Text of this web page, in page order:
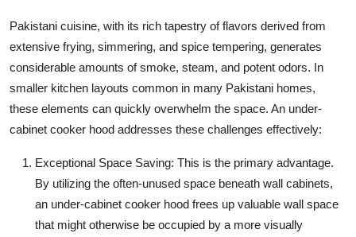
Pakistani cuisine, with its rich tapestry of flavors derived from
extensive frying, simmering, and spice tempering, generates
considerable amounts of smoke, steam, and potent odors. In
smaller kitchen layouts common in many Pakistani homes,
these elements can quickly overwhelm the space. An under-
cabinet cooker hood addresses these challenges effectively:
Exceptional Space Saving: This is the primary advantage.
By utilizing the often-unused space beneath wall cabinets,
an under-cabinet cooker hood frees up valuable wall space
that might otherwise be occupied by a more visually